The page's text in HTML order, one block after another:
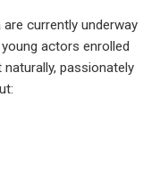
currently underway
actors enrolled
passionately